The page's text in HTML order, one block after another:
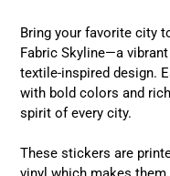
to
your
cart
Bring your favorite city
Fabric Skyline—a
textile-inspired design.
with bold colors and
spirit of every city.
These stickers are